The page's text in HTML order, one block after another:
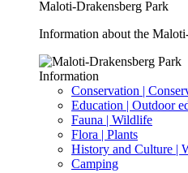
Maloti-Drakensberg Park
Information about the
Information
Conservation |
Education | Outdoor
Fauna | Wildlife
Flora | Plants
History and Culture |
Camping